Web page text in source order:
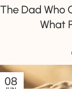
The Dad Who
What
08